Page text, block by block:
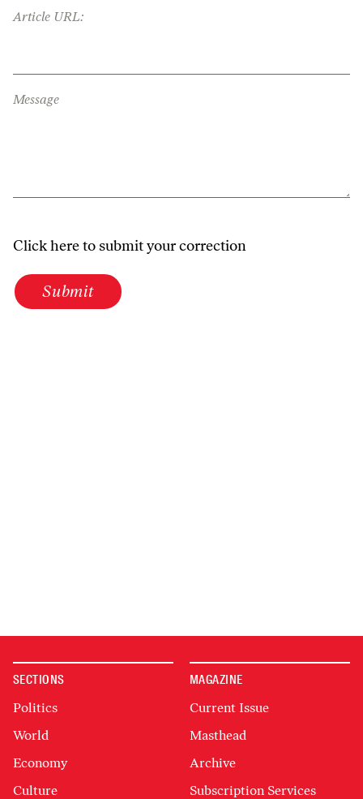
Article URL:
Message
Click here to submit your correction
Submit
SECTIONS
Politics
World
Economy
Culture
MAGAZINE
Current Issue
Masthead
Archive
Subscription Services